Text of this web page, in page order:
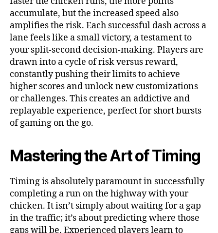
accumulate, but the increased speed also
amplifies the risk. Each successful dash across a
lane feels like a small victory, a testament to
your split-second decision-making. Players are
drawn into a cycle of risk versus reward,
constantly pushing their limits to achieve
higher scores and unlock new customizations
or challenges. This creates an addictive and
replayable experience, perfect for short bursts
of gaming on the go.
Mastering the Art of Timing
Timing is absolutely paramount in successfully
completing a run on the highway with your
chicken. It isn’t simply about waiting for a gap
in the traffic; it’s about predicting where those
gaps will be. Experienced players learn to